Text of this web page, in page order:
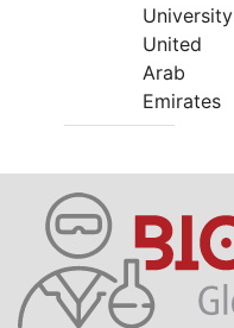
University
United
Arab
Emirates